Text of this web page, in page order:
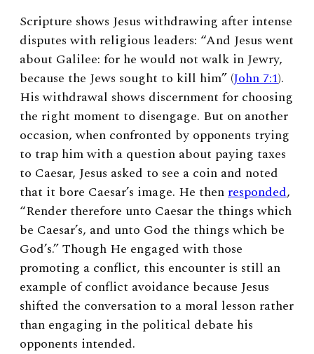
Scripture shows Jesus withdrawing after intense
disputes with religious leaders: “And Jesus went
about Galilee: for he would not walk in Jewry,
because the Jews sought to kill him” (John 7:1).
His withdrawal shows discernment for choosing
the right moment to disengage. But on another
occasion, when confronted by opponents trying
to trap him with a question about paying taxes
to Caesar, Jesus asked to see a coin and noted
that it bore Caesar’s image. He thenresponded,
“Render therefore unto Caesar the things which
be Caesar’s, and unto God the things which be
God’s.” Though He engaged with those
promoting a conflict, this encounter is still an
example of conflict avoidance because Jesus
shifted the conversation to a moral lesson rather
than engaging in the political debate his
opponents intended.